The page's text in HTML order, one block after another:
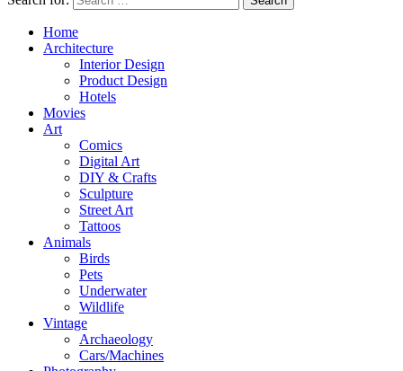
Home
Architecture
Interior Design
Product Design
Hotels
Movies
Art
Comics
Digital Art
DIY & Crafts
Sculpture
Street Art
Tattoos
Animals
Birds
Pets
Underwater
Wildlife
Vintage
Archaeology
Cars/Machines